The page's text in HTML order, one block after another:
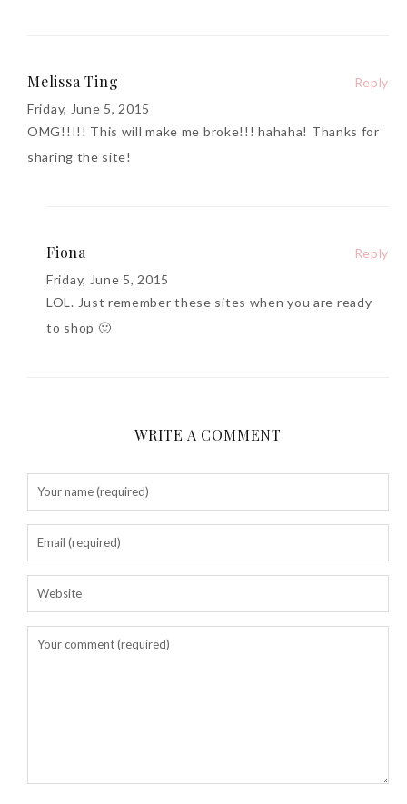
Melissa Ting
Friday, June 5, 2015
OMG!!!!! This will make me broke!!! hahaha! Thanks for
sharing the site!
Reply
Fiona
Friday, June 5, 2015
LOL. Just remember these sites when you are ready
to shop 🙂
Reply
WRITE A COMMENT